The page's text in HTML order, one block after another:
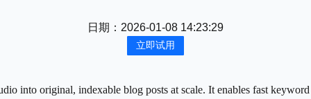
日期： 2026-01-08 14:23:29
立即试用
into original, indexable blog posts at scale. It enables fast